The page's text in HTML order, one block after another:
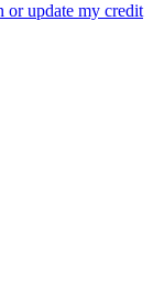
or update my credit